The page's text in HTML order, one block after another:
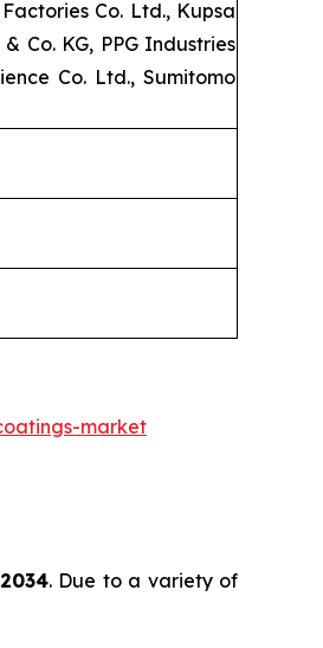
Co. Ltd., Kupsa
Co. KG, PPG Industries
Co. Ltd., Sumitomo
market
. Due to a variety of